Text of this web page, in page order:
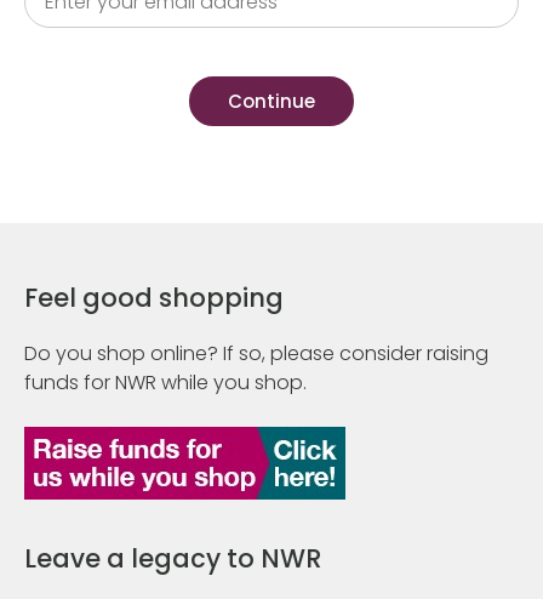
Feel good shopping
Do you shop online? If so, please consider raising
funds for NWR while you shop.
Leave a legacy to NWR